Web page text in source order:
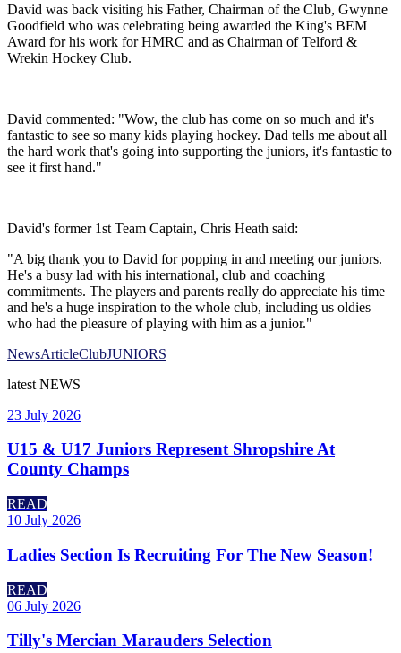
David was back visiting his Father, Chairman of the Club, Gwynne
Goodfield who was celebrating being awarded the King's BEM
Award for his work for HMRC and as Chairman of Telford &
Wrekin Hockey Club.
David commented: "Wow, the club has come on so much and it's
fantastic to see so many kids playing hockey. Dad tells me about all
the hard work that's going into supporting the juniors, it's fantastic to
see it first hand."
David's former 1st Team Captain, Chris Heath said:
"A big thank you to David for popping in and meeting our juniors.
He's a busy lad with his international, club and coaching
commitments. The players and parents really do appreciate his time
and he's a huge inspiration to the whole club, including us oldies
who had the pleasure of playing with him as a junior."
NewsArticleClubJUNIORS
latest NEWS
23 July 2026
U15 & U17 Juniors Represent Shropshire At
County Champs
READ
10 July 2026
Ladies Section Is Recruiting For The New Season!
READ
06 July 2026
Tilly's Mercian Marauders Selection